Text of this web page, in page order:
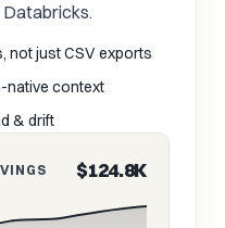
Databricks.
not just CSV exports
native context
& drift
$124.8K